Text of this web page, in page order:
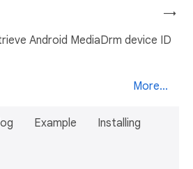
→
Android MediaDrm device ID
More...
Example Installing